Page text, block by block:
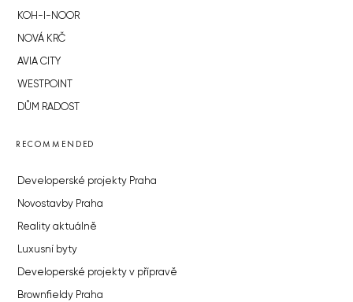
KOH-I-NOOR
NOVÁ KRČ
AVIA CITY
WESTPOINT
DŮM RADOST
RECOMMENDED
Developerské projekty Praha
Novostavby Praha
Reality aktuálně
Luxusní byty
Developerské projekty v přípravě
Brownfieldy Praha